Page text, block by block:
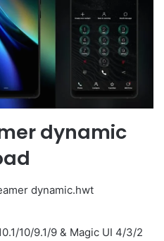
dynamic
dynamic.hwt
10/9.1/9 & Magic UI 4/3/2